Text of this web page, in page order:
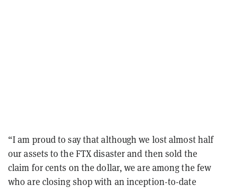
“I am proud to say that although we lost almost half
our assets to the FTX disaster and then sold the
claim for cents on the dollar, we are among the few
who are closing shop with an inception-to-date